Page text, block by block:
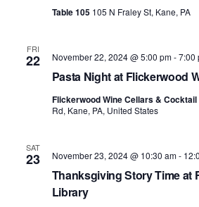
Table 105 105 N Fraley St, Kane, PA
FRI
22
Pasta Night at Flickerwood
November 22, 2024 @ 5:00 pm-7:00
Flickerwood Wine Cellars & Cocktail
Rd, Kane, PA, United States
SAT
23
Thanksgiving Story Time at
Library
November 23, 2024 @ 10:30 am-